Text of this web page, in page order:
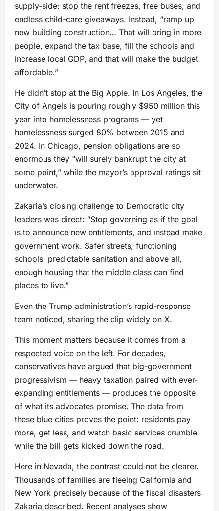
supply-side: stop the rent freezes, free buses, and
endless child-care giveaways. Instead, “ramp up
new building construction… That will bring in more
people, expand the tax base, fill the schools and
increase local GDP, and that will make the budget
affordable.”
He didn’t stop at the Big Apple. In Los Angeles, the
City of Angels is pouring roughly $950 million this
year into homelessness programs — yet
homelessness surged 80% between 2015 and
2024. In Chicago, pension obligations are so
enormous they “will surely bankrupt the city at
some point,” while the mayor’s approval ratings sit
underwater.
Zakaria’s closing challenge to Democratic city
leaders was direct: “Stop governing as if the goal
is to announce new entitlements, and instead make
government work. Safer streets, functioning
schools, predictable sanitation and above all,
enough housing that the middle class can find
places to live.”
Even the Trump administration’s rapid-response
team noticed, sharing the clip widely on X.
This moment matters because it comes from a
respected voice on the left. For decades,
conservatives have argued that big-government
progressivism — heavy taxation paired with ever-
expanding entitlements — produces the opposite
of what its advocates promise. The data from
these blue cities proves the point: residents pay
more, get less, and watch basic services crumble
while the bill gets kicked down the road.
Here in Nevada, the contrast could not be clearer.
Thousands of families are fleeing California and
New York precisely because of the fiscal disasters
Zakaria described. Recent analyses show